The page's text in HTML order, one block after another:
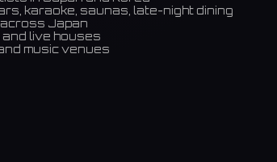
karaoke, saunas, late-night dining
Japan
live houses
music venues